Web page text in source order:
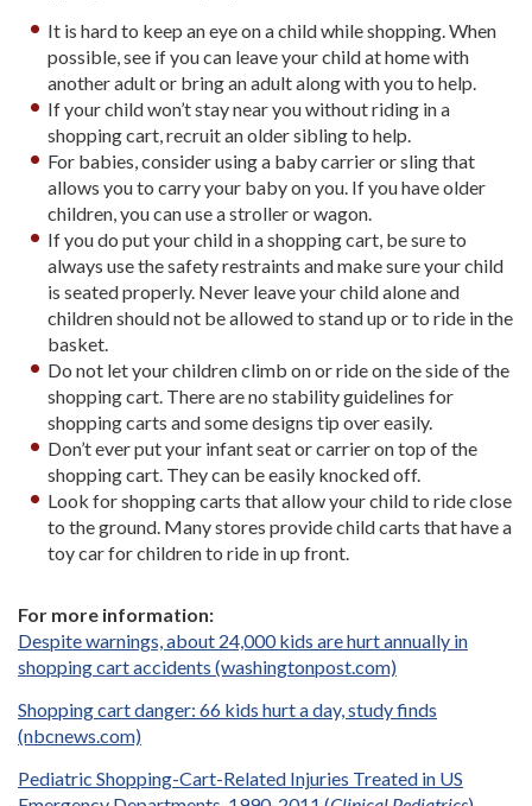
It is hard to keep an eye on a child while shopping. When
possible, see if you can leave your child at home with
another adult or bring an adult along with you to help.
If your child won’t stay near you without riding in a
shopping cart, recruit an older sibling to help.
For babies, consider using a baby carrier or sling that
allows you to carry your baby on you. If you have older
children, you can use a stroller or wagon.
If you do put your child in a shopping cart, be sure to
always use the safety restraints and make sure your child
is seated properly. Never leave your child alone and
children should not be allowed to stand up or to ride in the
basket.
Do not let your children climb on or ride on the side of the
shopping cart. There are no stability guidelines for
shopping carts and some designs tip over easily.
Don’t ever put your infant seat or carrier on top of the
shopping cart. They can be easily knocked off.
Look for shopping carts that allow your child to ride close
to the ground. Many stores provide child carts that have a
toy car for children to ride in up front.
For more information:
Despite warnings, about 24,000 kids are hurt annually in
shopping cart accidents (washingtonpost.com)
Shopping cart danger: 66 kids hurt a day, study finds
(nbcnews.com)
Pediatric Shopping-Cart-Related Injuries Treated in US